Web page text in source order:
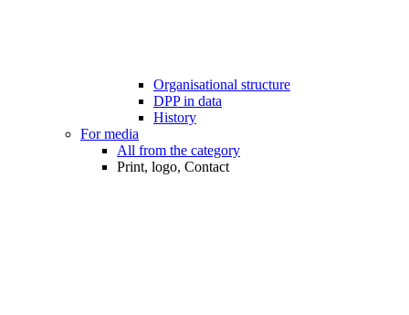
Organisational structure
DPP in data
History
For media
All from the category
Print, logo, Contact